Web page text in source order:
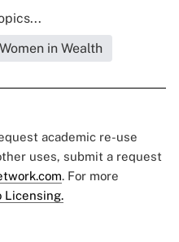
in Wealth
academic re-use
uses, submit a request
. For more
Licensing.